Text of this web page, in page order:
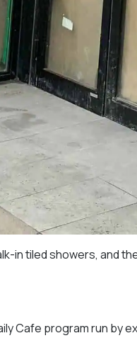
in tiled showers, and
Cafe program run by